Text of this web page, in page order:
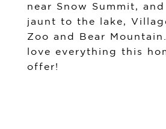
near Snow Summit,
jaunt to the lake,
Zoo and Bear
love everything this
offer!